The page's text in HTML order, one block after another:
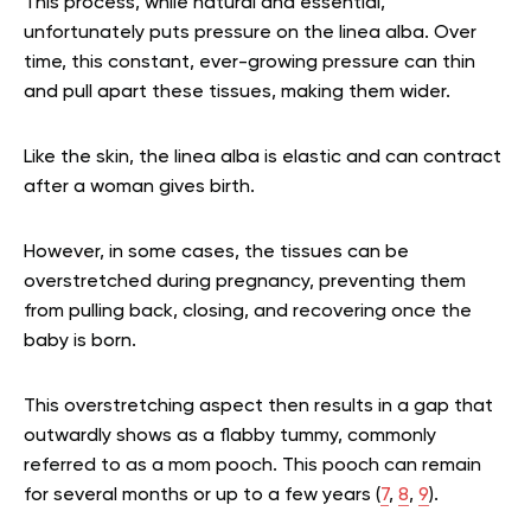
unfortunately puts pressure on the linea alba. Over
time, this constant, ever-growing pressure can thin
and pull apart these tissues, making them wider.
Like the skin, the linea alba is elastic and can contract
after a woman gives birth.
However, in some cases, the tissues can be
overstretched during pregnancy, preventing them
from pulling back, closing, and recovering once the
baby is born.
This overstretching aspect then results in a gap that
outwardly shows as a flabby tummy, commonly
referred to as a mom pooch. This pooch can remain
for several months or up to a few years (7, 8, 9).